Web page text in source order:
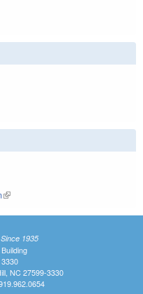
(link is external)
1935
NC 27599-3330